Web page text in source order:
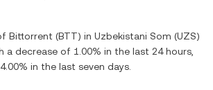
Bittorrent (BTT) in Uzbekistani Som (UZS)
a decrease of 1.00% in the last 24 hours,
4.00% in the last seven days.